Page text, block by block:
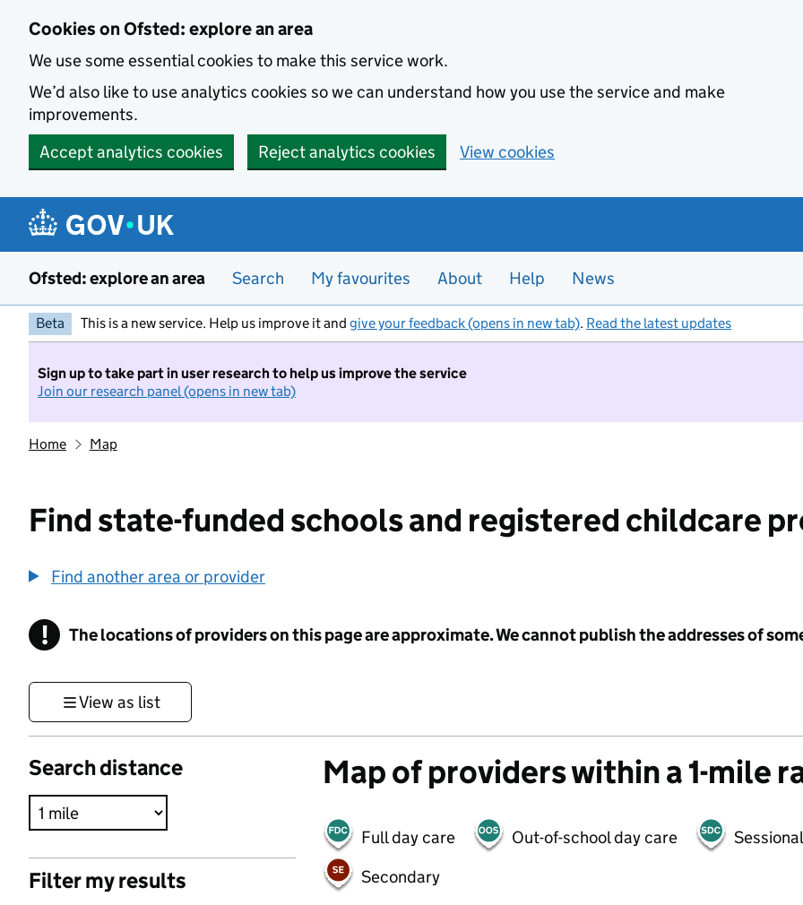
Cookies on Ofsted: explore an area
We use some essential cookies to make this service work.
We’d also like to use analytics cookies so we can understand how you use the service and make
improvements.
Accept analytics cookies
Reject analytics cookies View cookies
Ofsted: explore an area Search My favourites About Help News
Beta This is a new service. Help us improve it and give your feedback (opens in new tab). Read the latest updates
Sign up to take part in user research to help us improve the service
Join our research panel (opens in new tab)
Home Map
Find state-funded schools and registered childcare
Find another area or provider
! Information
The locations of providers on this page are approximate. We cannot publish the addresses of
View as list
Search distance
Filter my results
Map of providers within a 1-mile
Full day care Out-of-school day care
Secondary